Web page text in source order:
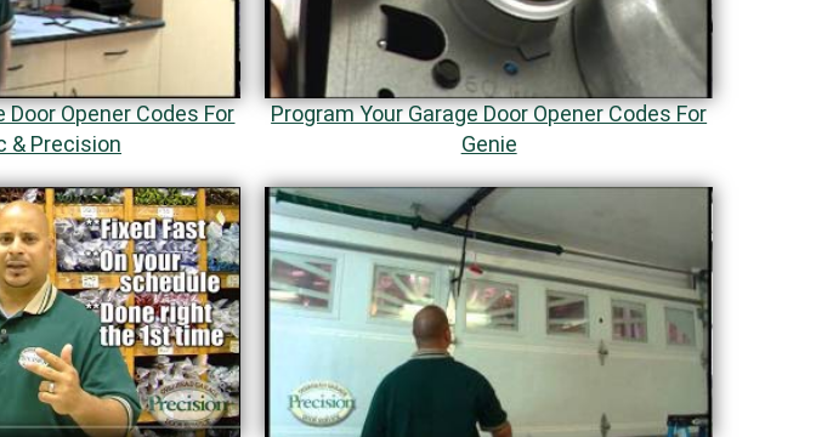
Door Opener Codes For
& Precision
Program Your Garage Door Opener Codes For
Genie